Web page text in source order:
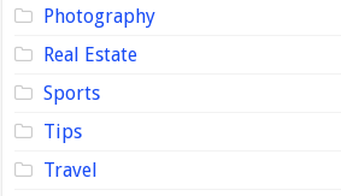
Photography
Real Estate
Sports
Tips
Travel